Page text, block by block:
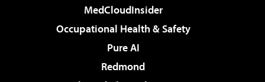
MedCloudInsider
Occupational Health & Safety
Pure AI
Redmond